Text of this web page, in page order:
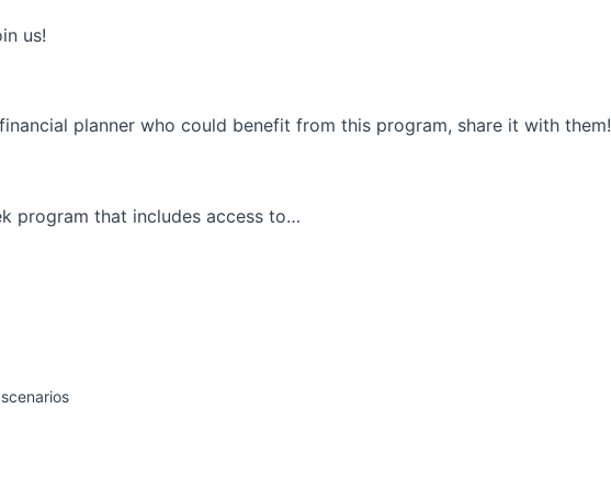
us!
planner who could benefit from this program, share it with them!
program that includes access to…